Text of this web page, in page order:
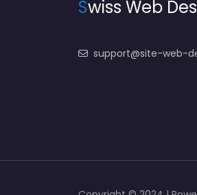
Swiss Web
support@site-web-